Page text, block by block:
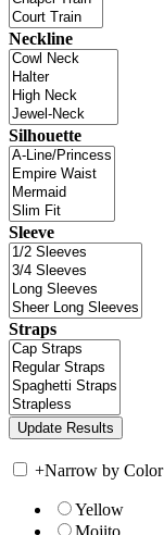
Neckline
Silhouette
Sleeve
Straps
+Narrow by Color
Yellow